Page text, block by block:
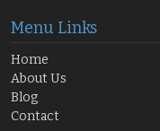
Menu Links
Home
About Us
Blog
Contact